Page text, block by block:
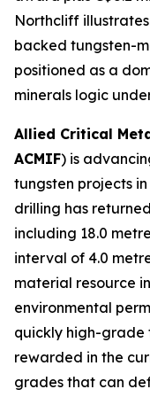
Northcliff
backed tungsten-
positioned as a
minerals logic
Allied Critical
ACMIF) is
tungsten projects
drilling has
including 18.0
interval of 4.0
material resource
environmental
quickly high-grade
rewarded in the
grades that can